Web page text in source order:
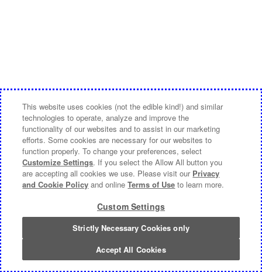
This website uses cookies (not the edible kind!) and similar
technologies to operate, analyze and improve the
functionality of our websites and to assist in our marketing
efforts. Some cookies are necessary for our websites to
function properly. To change your preferences, select
Customize Settings. If you select the Allow All button you
are accepting all cookies we use. Please visit our Privacy
and Cookie Policy and onlineTerms of Use to learn more.
Custom Settings
Strictly Necessary Cookies only
Accept All Cookies